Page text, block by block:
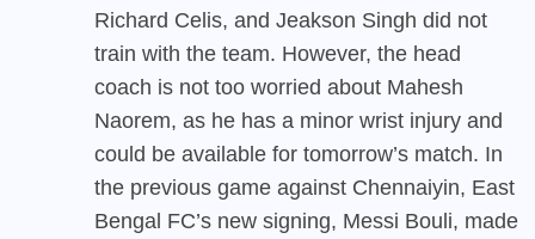
Richard Celis, and Jeakson Singh did not
train with the team. However, the head
coach is not too worried about Mahesh
Naorem, as he has a minor wrist injury and
could be available for tomorrow’s match. In
the previous game against Chennaiyin, East
Bengal FC’s new signing, Messi Bouli, made